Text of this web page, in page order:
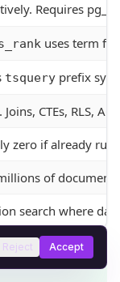
Requires
uses term
tsquery prefix
Joins, CTEs, RLS,
zero if already
of
search where
Reject Accept